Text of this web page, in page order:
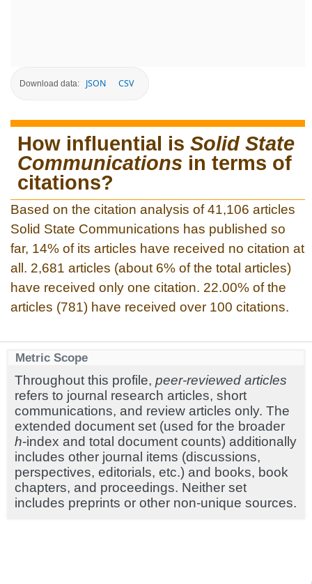
Download data: JSON CSV
How influential is Solid State
Communications in terms of
citations?
Based on the citation analysis of 41,106 articles
Solid State Communications has published so
far, 14% of its articles have received no citation at
all. 2,681 articles (about 6% of the total articles)
have received only one citation. 22.00% of the
articles (781) have received over 100 citations.
Metric Scope
Throughout this profile, peer-reviewed articles
refers to journal research articles, short
communications, and review articles only. The
extended document set (used for the broader
h-index and total document counts) additionally
includes other journal items (discussions,
perspectives, editorials, etc.) and books, book
chapters, and proceedings. Neither set
includes preprints or other non-unique sources.